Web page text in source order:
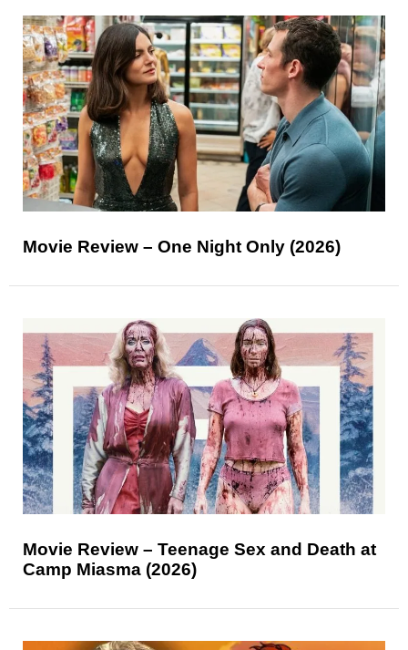
Movie Review – One Night Only (2026)
Movie Review – Teenage Sex and Death at
Camp Miasma (2026)